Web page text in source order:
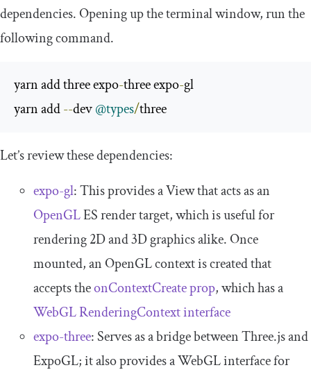
dependencies. Opening up the terminal window, run the
following command.
yarn add three expo-three expo-gl
yarn add --dev @types/three
Let’s review these dependencies:
expo-gl: This provides aViewthat acts as an
OpenGLES render target, which is useful for
rendering 2D and 3D graphics alike. Once
mounted, an OpenGL context is created that
accepts theonContextCreate prop, which has a
WebGL RenderingContext interface
expo-three: Serves as a bridge between Three.js and
ExpoGL; it also provides a WebGL interface for